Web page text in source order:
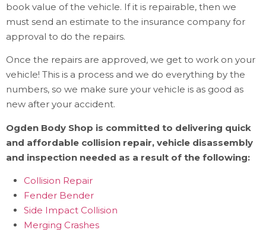
book value of the vehicle. If it is repairable, then we
must send an estimate to the insurance company for
approval to do the repairs.
Once the repairs are approved, we get to work on your
vehicle! This is a process and we do everything by the
numbers, so we make sure your vehicle is as good as
new after your accident.
Ogden Body Shop is committed to delivering quick
and affordable collision repair, vehicle disassembly
and inspection needed as a result of the following:
Collision Repair
Fender Bender
Side Impact Collision
Merging Crashes